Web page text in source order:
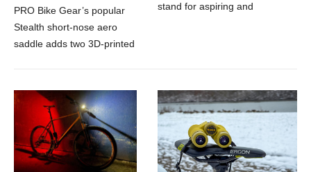
PRO Bike Gear’s popular
Stealth short-nose aero
saddle adds two 3D-printed
impressions, now!
stand for aspiring and